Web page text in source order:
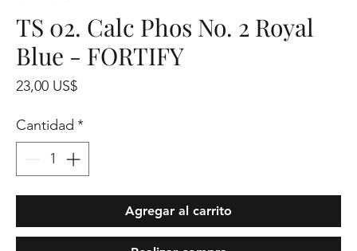
TS 02. Calc Phos No. 2 Royal
Blue - FORTIFY
23,00 US$Precio
Cantidad *
Agregar al carrito